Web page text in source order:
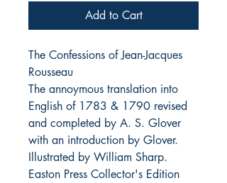
Add to Cart
The Confessions of Jean-Jacques
Rousseau
The annoymous translation into
English of 1783 & 1790 revised
and completed by A. S. Glover
with an introduction by Glover.
Illustrated by William Sharp.
Easton Press Collector's Edition